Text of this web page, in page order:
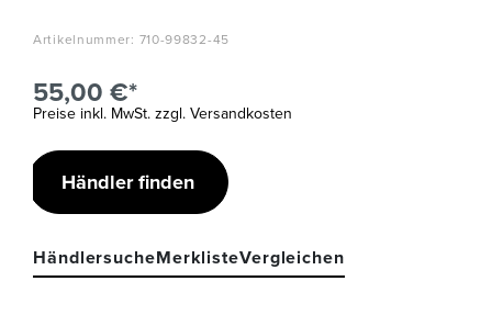
Artikelnummer: 710-99832-45
55,00 €*
Preise inkl. MwSt. zzgl. Versandkosten
Händler finden
HändlersucheMerklisteVergleichen